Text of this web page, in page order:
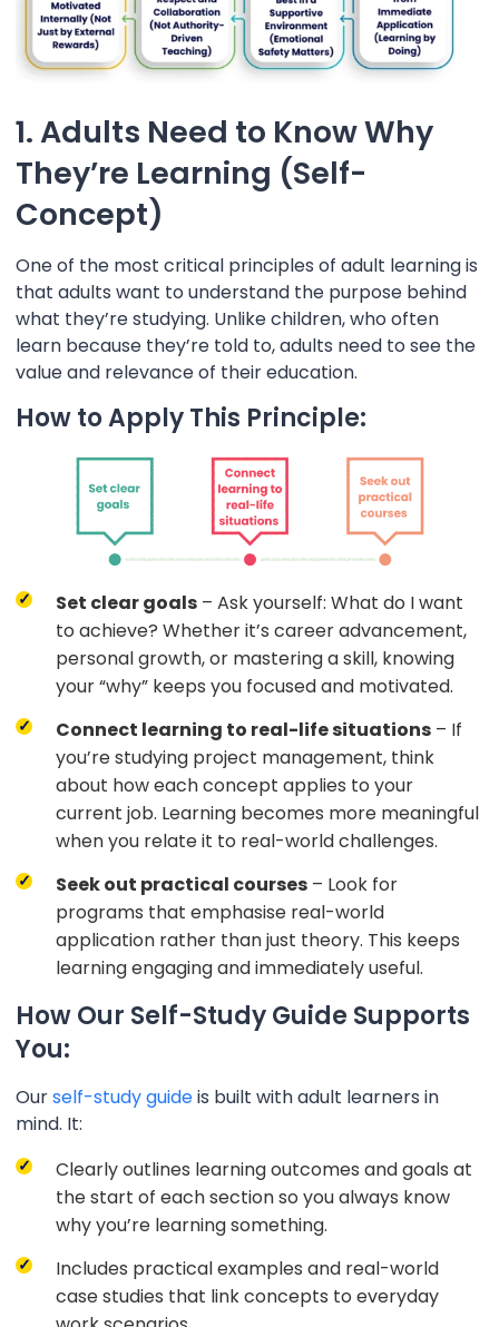
1. Adults Need to Know Why
They’re Learning (Self-
Concept)
One of the most critical principles of adult learning is
that adults want to understand the purpose behind
what they’re studying. Unlike children, who often
learn because they’re told to, adults need to see the
value and relevance of their education.
How to Apply This Principle:
Set clear goals – Ask yourself: What do I want
to achieve? Whether it’s career advancement,
personal growth, or mastering a skill, knowing
your “why” keeps you focused and motivated.
Connect learning to real-life situations – If
you’re studying project management, think
about how each concept applies to your
current job. Learning becomes more meaningful
when you relate it to real-world challenges.
Seek out practical courses – Look for
programs that emphasise real-world
application rather than just theory. This keeps
learning engaging and immediately useful.
How Our Self-Study Guide Supports
You:
Ourself-study guideis built with adult learners in
mind. It:
Clearly outlines learning outcomes and goals at
the start of each section so you always know
why you’re learning something.
Includes practical examples and real-world
case studies that link concepts to everyday